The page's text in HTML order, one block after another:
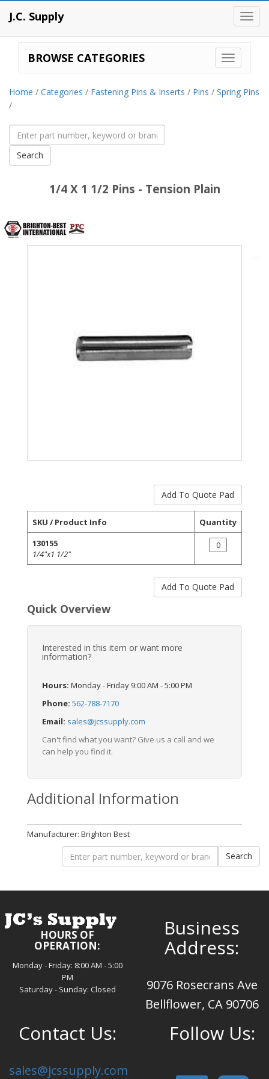
J.C. Supply
BROWSE CATEGORIES
Home / Categories / Fastening Pins & Inserts / Pins / Spring Pins
/
1/4 X 1 1/2 Pins - Tension Plain
Brighton
Best
SKU / Product Info
Quantity
130155
1/4"x1 1/2"
Quick Overview
Interested in this item or want more
information?
Hours: Monday - Friday 9:00 AM - 5:00 PM
Phone: 562-788-7170
Email: sales@jcssupply.com
Can't find what you want? Give us a call and we
can help you find it.
Additional Information
Manufacturer: Brighton Best
HOURS OF
OPERATION:
Monday - Friday: 8:00 AM - 5:00
PM
Saturday - Sunday: Closed
Business
Address:
9076 Rosecrans Ave
Bellflower, CA 90706
Contact Us:
sales@jcssupply.com
Follow Us: